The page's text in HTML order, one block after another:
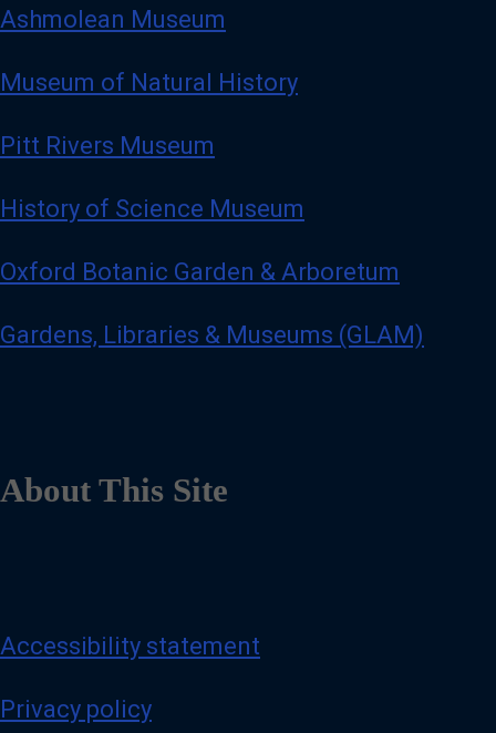
Ashmolean Museum
Museum of Natural History
Pitt Rivers Museum
History of Science Museum
Oxford Botanic Garden & Arboretum
Gardens, Libraries & Museums (GLAM)
About This Site
Accessibility statement
Privacy policy